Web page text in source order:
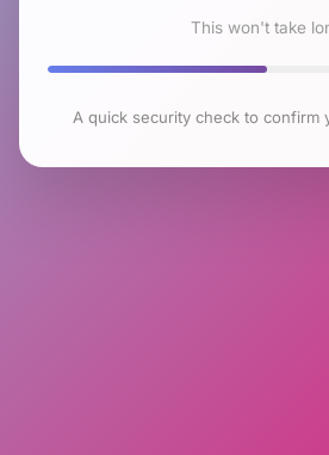
This won't take
A quick security check to confirm